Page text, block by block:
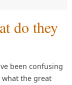
do they
been confusing
the great